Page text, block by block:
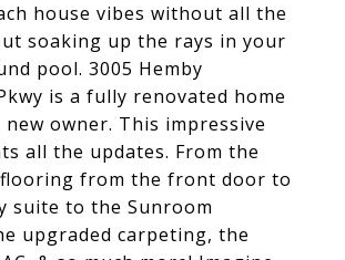
house vibes without all the
soaking up the rays in your
pool. 3005 Hemby
is a fully renovated home
owner. This impressive
all the updates. From the
from the front door to
suite to the Sunroom
upgraded carpeting, the